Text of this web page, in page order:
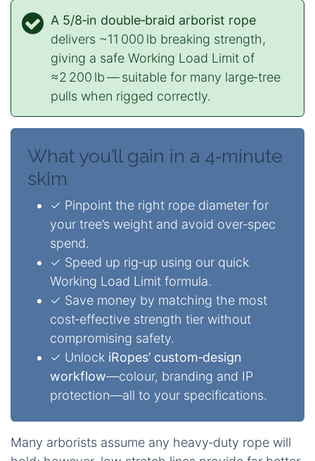
A 5/8‑in double‑braid arborist rope
delivers ~11 000 lb breaking strength,
giving a safe Working Load Limit of
≈2 200 lb — suitable for many large‑tree
pulls when rigged correctly.
What you’ll gain in a 4‑minute
skim
✓ Pinpoint the right rope diameter for
your tree’s weight and avoid over‑spec
spend.
✓ Speed up rig‑up using our quick
Working Load Limit formula.
✓ Save money by matching the most
cost‑effective strength tier without
compromising safety.
✓ Unlock iRopes’ custom‑design
workflow—colour, branding and IP
protection—all to your specifications.
Many arborists assume any heavy‑duty rope will